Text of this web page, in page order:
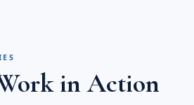
in Action